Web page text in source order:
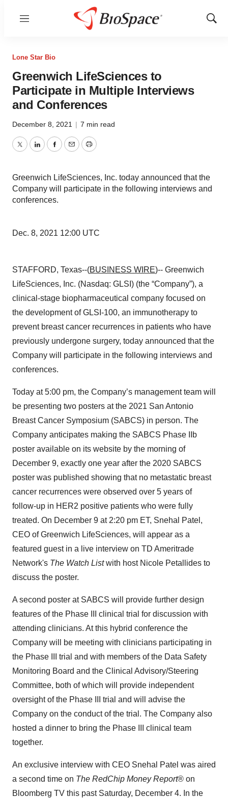
Menu
Show
Lone Star Bio
Greenwich LifeSciences to
Participate in Multiple Interviews
and Conferences
December 8, 2021 | 7 min read
TwitterLinkedInFacebook
EmailPrint
Greenwich LifeSciences, Inc. today announced that the
Company will participate in the following interviews and
conferences.
Dec. 8, 2021 12:00 UTC
STAFFORD, Texas--(BUSINESS WIRE)-- Greenwich
LifeSciences, Inc. (Nasdaq: GLSI) (the “Company”), a
clinical-stage biopharmaceutical company focused on
the development of GLSI-100, an immunotherapy to
prevent breast cancer recurrences in patients who have
previously undergone surgery, today announced that the
Company will participate in the following interviews and
conferences.
Today at 5:00 pm, the Company’s management team will
be presenting two posters at the 2021 San Antonio
Breast Cancer Symposium (SABCS) in person. The
Company anticipates making the SABCS Phase IIb
poster available on its website by the morning of
December 9, exactly one year after the 2020 SABCS
poster was published showing that no metastatic breast
cancer recurrences were observed over 5 years of
follow-up in HER2 positive patients who were fully
treated. On December 9 at 2:20 pm ET, Snehal Patel,
CEO of Greenwich LifeSciences, will appear as a
featured guest in a live interview on TD Ameritrade
Network's The Watch Listwith host Nicole Petallides to
discuss the poster.
A second poster at SABCS will provide further design
features of the Phase III clinical trial for discussion with
attending clinicians. At this hybrid conference the
Company will be meeting with clinicians participating in
the Phase III trial and with members of the Data Safety
Monitoring Board and the Clinical Advisory/Steering
Committee, both of which will provide independent
oversight of the Phase III trial and will advise the
Company on the conduct of the trial. The Company also
hosted a dinner to bring the Phase III clinical team
together.
An exclusive interview with CEO Snehal Patel was aired
a second time on The RedChip Money Report® on
Bloomberg TV this past Saturday, December 4. In the